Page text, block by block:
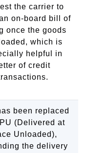
the carrier to
on-board bill of
once the goods
which is
helpful in
of credit
been replaced
(Delivered at
Unloaded),
the delivery